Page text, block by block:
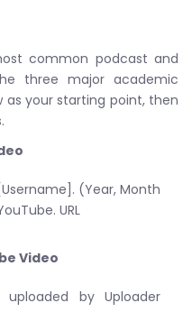
common podcast and
three major academic
as your starting point, then
(Year, Month
URL
Video
by Uploader